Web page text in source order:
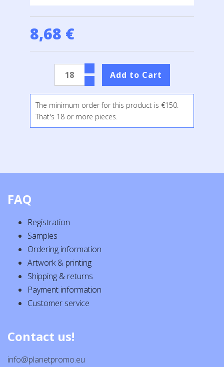
8,68 €
The minimum order for this product is €150.
That's 18 or more pieces.
FAQ
Registration
Samples
Ordering information
Artwork & printing
Shipping & returns
Payment information
Customer service
Contact us!
info@planetpromo.eu